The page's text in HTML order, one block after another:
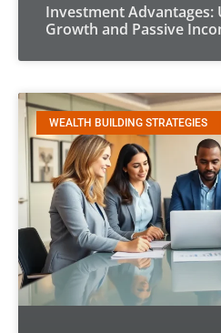
Investment Advantages:
Growth and Passive
WEALTH BUILDING STRATEGIES